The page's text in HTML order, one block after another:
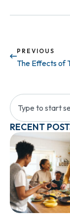
PREVIOUS
RECENT